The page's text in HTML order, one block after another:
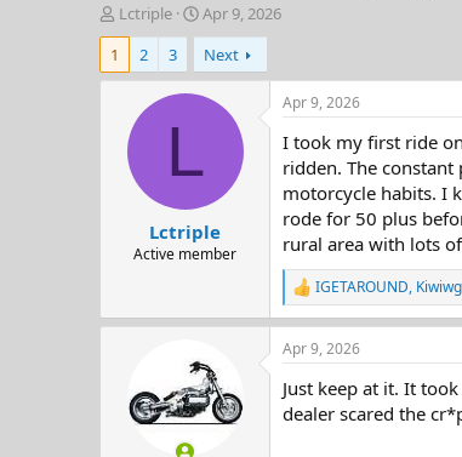
T
h
e
Lctriple
S
t
a
r
t
t
Apr 9, 2026
1
2 3 Next
L
Lctriple
Active member
Apr 9, 2026
I took my first ride
ridden. The
motorcycle habits. I
rode for 50 plus
rural area with lots
R
e
a
c
i
o
IGETAROUND,
Apr 9, 2026
Just keep at it. It
dealer scared the